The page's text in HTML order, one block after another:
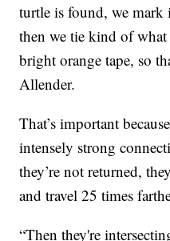
turtle is found, we
then we tie kind of
bright orange tape, so
Allender.
That’s important
intensely strong
they’re not returned,
and travel 25 times
“Then they're